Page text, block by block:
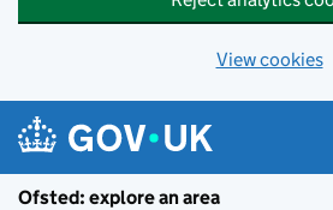
View cookies
Ofsted: explore an area